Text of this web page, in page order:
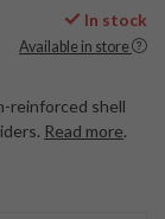
In stock
Available in store
reinforced shell
Read more.